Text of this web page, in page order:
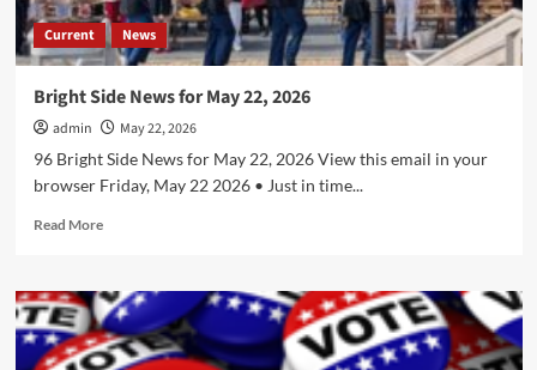
Current News
Bright Side News for May 22, 2026
admin
May 22, 2026
96 Bright Side News for May 22, 2026 View this email in your
browser Friday, May 22 2026 • Just in time...
Read MoreRead
Bright
Side
News
for